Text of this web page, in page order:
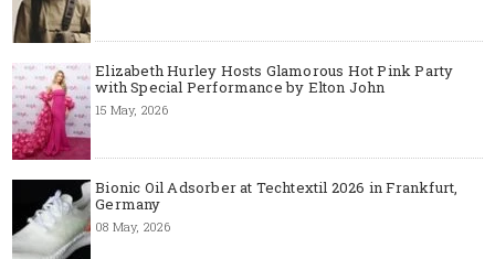
Elizabeth Hurley Hosts Glamorous Hot Pink Party
with Special Performance by Elton John
15 May, 2026
Bionic Oil Adsorber at Techtextil 2026 in Frankfurt,
Germany
08 May, 2026